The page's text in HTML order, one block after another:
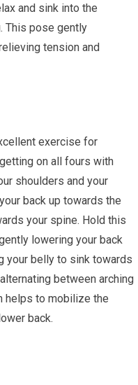
and sink into the
This pose gently
tension and
exercise for
on all fours with
shoulders and your
back up towards the
your spine. Hold this
lowering your back
your belly to sink towards
between arching
helps to mobilize the
back.